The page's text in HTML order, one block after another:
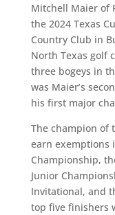
Mitchell Maier of
the 2024 Texas
Country Club in
North Texas golf
three bogeys in
was Maier’s
his first major
The champion of
earn exemptions
Championship,
Junior
Invitational, and
top five finishers